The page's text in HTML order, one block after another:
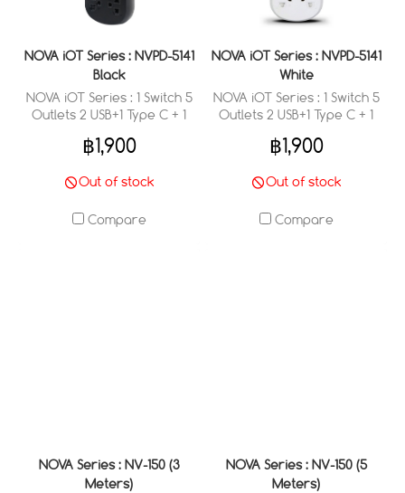
NOVA iOT Series : NVPD-5141
Black
NOVA iOT Series : 1 Switch 5
Outlets 2 USB+1 Type C + 1
Charge) (3 M.)
฿1,900
Out of stock
Compare
NOVA iOT Series : NVPD-5141
White
NOVA iOT Series : 1 Switch 5
Outlets 2 USB+1 Type C + 1
Charge) (3 M.)
฿1,900
Out of stock
Compare
NOVA Series : NV-150 (3
Meters)
NOVA Series : NV-150 (5
Meters)